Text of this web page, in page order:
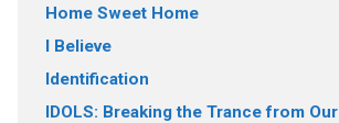
Home Sweet Home
I Believe
Identification
IDOLS: Breaking the Trance from Our